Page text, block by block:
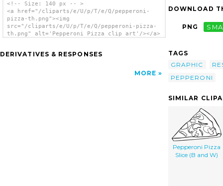
<!-- Size: 140 px -- >
<a href="/cliparts/e/U/p/T/e/Q/pepperoni-
pizza-th.png"><img
src="/cliparts/e/U/p/T/e/Q/pepperoni-pizza-
th.png" alt='Pepperoni Pizza clip art'/></a>
DERIVATIVES & RESPONSES
MORE
DOWNLOAD
PNG
TAGS
GRAPHIC
PEPPERONI
SIMILAR
Pepperoni Pizza
Slice (B and W)